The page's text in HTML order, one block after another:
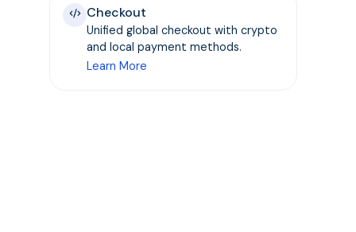
Checkout
Unified global checkout with crypto
and local payment methods.
Learn More